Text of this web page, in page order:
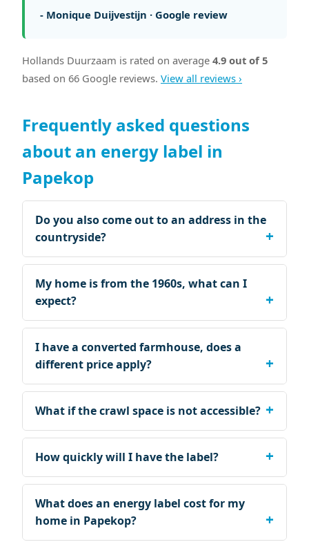
- Monique Duijvestijn · Google review
Hollands Duurzaam is rated on average 4.9 out of 5
based on 66 Google reviews. View all reviews ›
Frequently asked questions
about an energy label in
Papekop
Do you also come out to an address in the
countryside?
My home is from the 1960s, what can I
expect?
I have a converted farmhouse, does a
different price apply?
What if the crawl space is not accessible?
How quickly will I have the label?
What does an energy label cost for my
home in Papekop?